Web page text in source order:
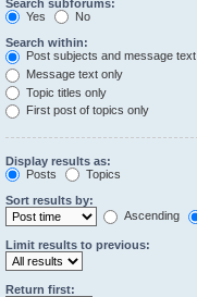
Search subforums:
Yes
No
Search within:
Post subjects and message text
Message text only
Topic titles only
First post of topics only
Display results as:
Posts
Topics
Sort results by:
Ascending
Limit results to previous:
Return first: